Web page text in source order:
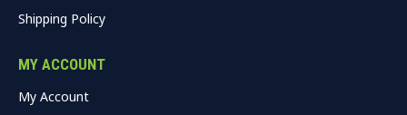
Shipping Policy
MY ACCOUNT
My Account